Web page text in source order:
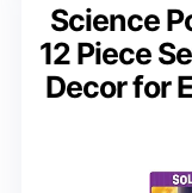
Science
12 Piece
Decor for